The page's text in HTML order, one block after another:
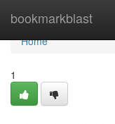
bookmarkblast
Home
Home
1